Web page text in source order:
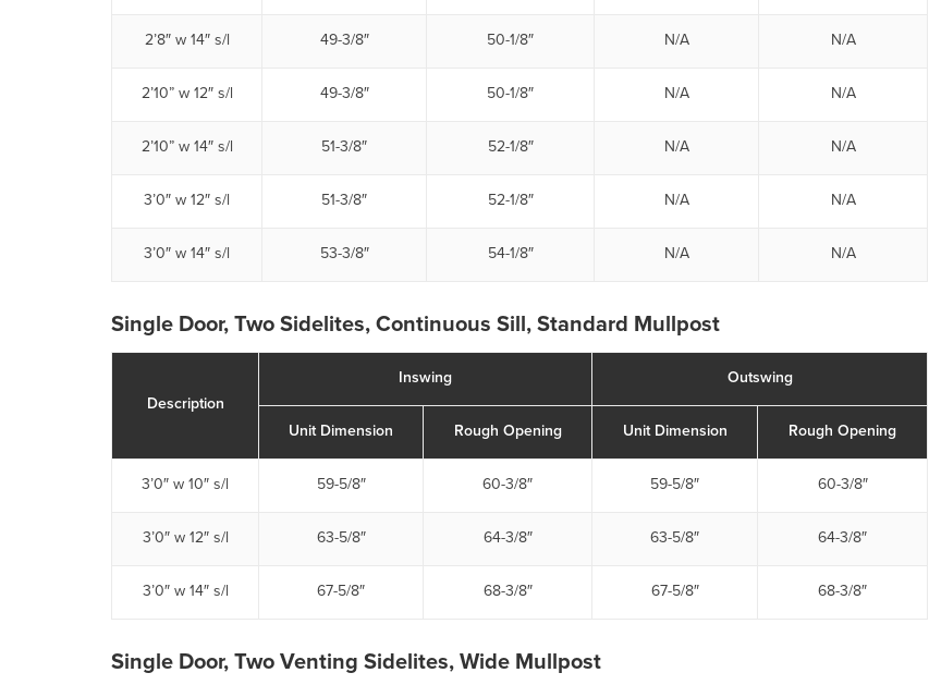
2’8″ w 14″ s/l 49-3/8″ 50-1/8″ N/A N/A
2’10” w 12″ s/l 49-3/8″ 50-1/8″ N/A N/A
2’10” w 14″ s/l 51-3/8″ 52-1/8″ N/A N/A
3’0″ w 12″ s/l 51-3/8″ 52-1/8″ N/A N/A
3’0″ w 14″ s/l 53-3/8″ 54-1/8″ N/A N/A
Single Door, Two Sidelites, Continuous Sill, Standard Mullpost
Description
Inswing Outswing
Unit Dimension Rough Opening Unit Dimension Rough Opening
3’0″ w 10″ s/l 59-5/8″ 60-3/8″ 59-5/8″ 60-3/8″
3’0″ w 12″ s/l 63-5/8″ 64-3/8″ 63-5/8″ 64-3/8″
3’0″ w 14″ s/l 67-5/8″ 68-3/8″ 67-5/8″ 68-3/8″
Single Door, Two Venting Sidelites, Wide Mullpost